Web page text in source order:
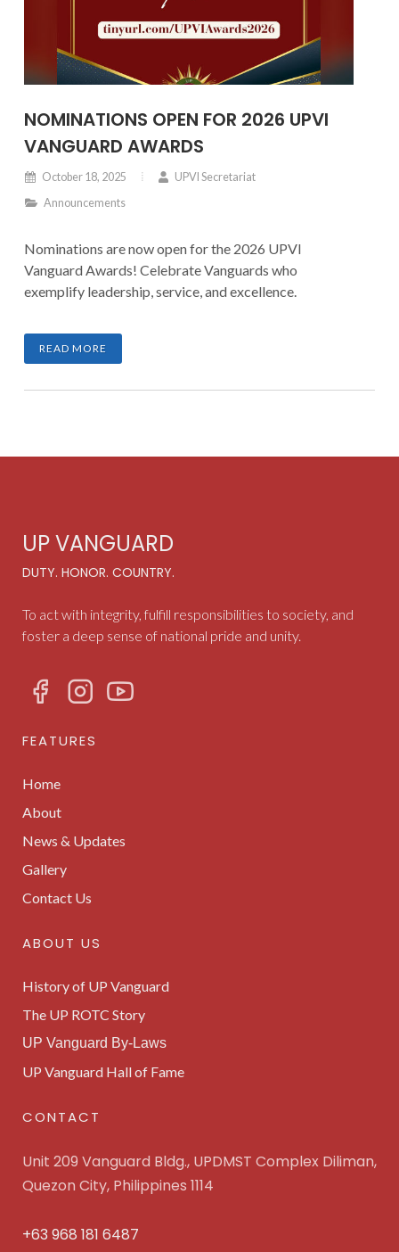
NOMINATIONS OPEN FOR 2026 UPVI
VANGUARD AWARDS
October 18, 2025
UPVI Secretariat
Announcements
Nominations are now open for the 2026 UPVI
Vanguard Awards! Celebrate Vanguards who
exemplify leadership, service, and excellence.
READ MORE
UP VANGUARD
DUTY. HONOR. COUNTRY.
To act with integrity, fulfill responsibilities to society, and
foster a deep sense of national pride and unity.
FEATURES
Home
About
News & Updates
Gallery
Contact Us
ABOUT US
History of UP Vanguard
The UP ROTC Story
UP Vanguard By-Laws
UP Vanguard Hall of Fame
CONTACT
Unit 209 Vanguard Bldg., UPDMST Complex Diliman,
Quezon City, Philippines 1114
+63 968 181 6487